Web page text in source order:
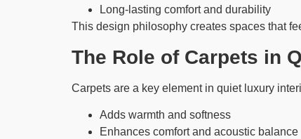
Long-lasting comfort and durability
This design philosophy creates spaces that
The Role of Carpets in
Carpets are a key element in quiet luxury
Adds warmth and softness
Enhances comfort and acoustic balance